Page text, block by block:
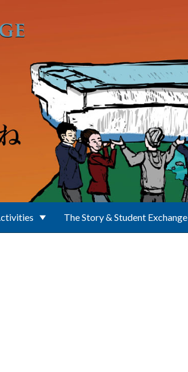
The Story & Student Exchange